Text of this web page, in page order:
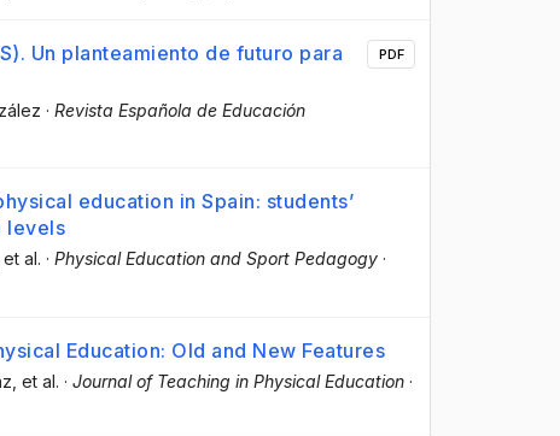
Un planteamiento de futuro para
· Revista Española de Educación
PDF
education in Spain: students’
levels
et al. · Physical Education and Sport Pedagogy ·
Education: Old and New Features
, et al. · Journal of Teaching in Physical Education ·